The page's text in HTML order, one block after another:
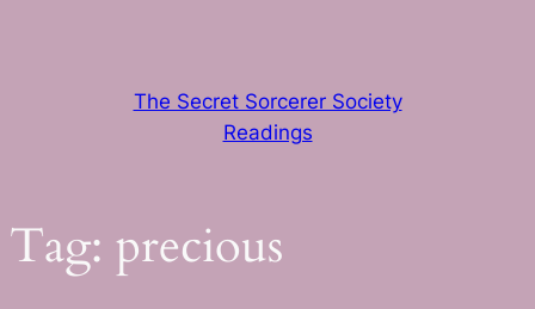
The Secret Sorcerer Society
Readings
Tag: precious